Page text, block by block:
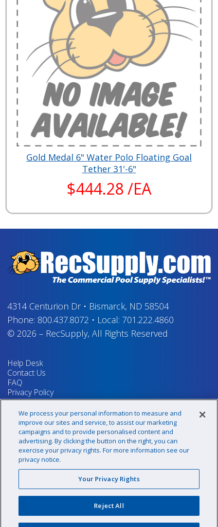
Gold Medal 6" Water Polo Floating Goal
Tether 31'-6"
$444.28 /EA
4314 Centurion Dr• Bismarck, ND 58504
Phone: 800.437.8072 • Local: 701.222.4860
© 2026 – RecSupply, All Rights Reserved
Help Desk
Contact Us
FAQ
Privacy Policy
Return Policy
Terms & Conditions
Your Privacy Rights
Sign up for our newsletter!
@recsupply
We process your personal information to measure and
improve our sites and service, to assist our marketing
campaigns and to provide personalised content and
advertising. By clicking the button on the right, you can
exercise your privacy rights. For more information see our
privacy notice.
Your Privacy Rights
Reject All